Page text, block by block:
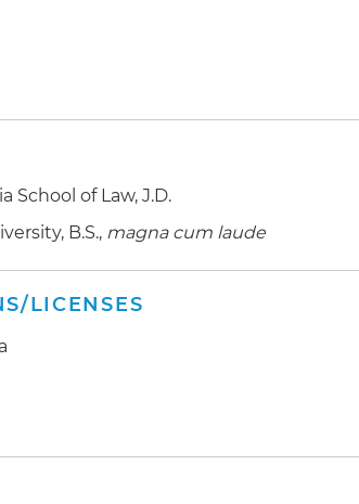
School of Law, J.D.
B.S., magna cum laude
LICENSES